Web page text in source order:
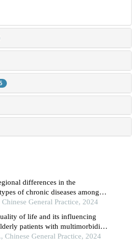
differences in the
of chronic diseases among
elderly people with health
General Practice, 2024
of life and its influencing
patients with multimorbidity
Chinese General Practice, 2024